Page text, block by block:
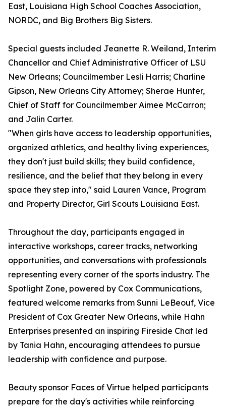
East, Louisiana High School Coaches Association,
NORDC, and Big Brothers Big Sisters.
Special guests included Jeanette R. Weiland, Interim
Chancellor and Chief Administrative Officer of LSU
New Orleans; Councilmember Lesli Harris; Charline
Gipson, New Orleans City Attorney; Sherae Hunter,
Chief of Staff for Councilmember Aimee McCarron;
and Jalin Carter.
"When girls have access to leadership opportunities,
organized athletics, and healthy living experiences,
they don't just build skills; they build confidence,
resilience, and the belief that they belong in every
space they step into," said Lauren Vance, Program
and Property Director, Girl Scouts Louisiana East.
Throughout the day, participants engaged in
interactive workshops, career tracks, networking
opportunities, and conversations with professionals
representing every corner of the sports industry. The
Spotlight Zone, powered by Cox Communications,
featured welcome remarks from Sunni LeBeouf, Vice
President of Cox Greater New Orleans, while Hahn
Enterprises presented an inspiring Fireside Chat led
by Tania Hahn, encouraging attendees to pursue
leadership with confidence and purpose.
Beauty sponsor Faces of Virtue helped participants
prepare for the day's activities while reinforcing